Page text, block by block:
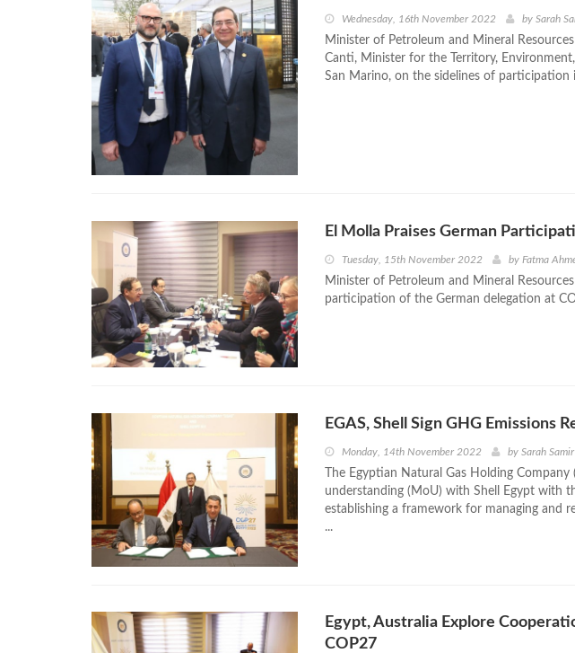
Wednesday, 16th November 2022 by Sarah
Minister of Petroleum and Mineral
Canti, Minister for the Territory,
San Marino, on the sidelines of participation
El Molla Praises German
Tuesday, 15th November 2022 by Fatma
Minister of Petroleum and Mineral
participation of the German delegation at
EGAS, Shell Sign GHG Emissions
Monday, 14th November 2022 by Sarah Samir
The Egyptian Natural Gas Holding
understanding (MoU) with Shell Egypt with
establishing a framework for managing and
...
Egypt, Australia Explore
COP27